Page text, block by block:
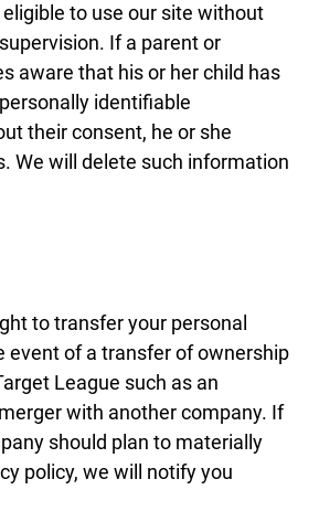
to use our site without
If a parent or
aware that his or her child has
identifiable
their consent, he or she
We will delete such information
to transfer your personal
event of a transfer of ownership
League such as an
with another company. If
should plan to materially
policy, we will notify you